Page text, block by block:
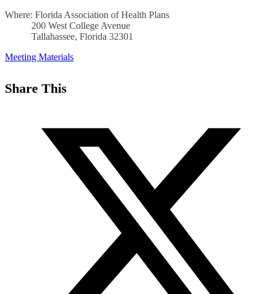
Where: Florida Association of Health Plans
200 West College Avenue
Tallahassee, Florida 32301
Meeting Materials
Share This